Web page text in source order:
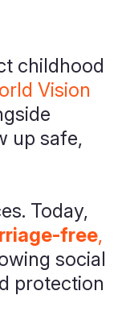
childhood
Vision
up safe,
Today,
free,
social
protection